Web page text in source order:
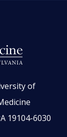
of
19104-6030